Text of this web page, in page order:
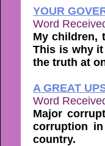
YOUR
Word
My children,
This is why
the truth at
A GREAT
Word
Major
corruption
country.